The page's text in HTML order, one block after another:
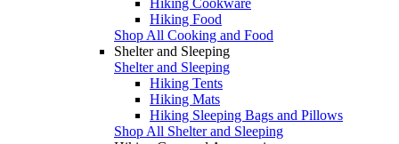
Hiking Food
Shop All Cooking and Food
Shelter and Sleeping
Shelter and Sleeping
Hiking Tents
Hiking Mats
Hiking Sleeping Bags and Pillows
Shop All Shelter and Sleeping